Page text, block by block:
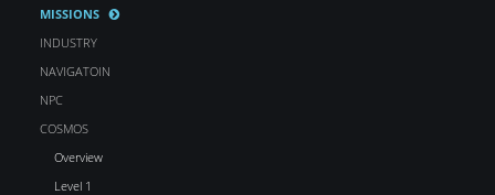
MISSIONS
INDUSTRY
NAVIGATOIN
NPC
COSMOS
Overview
Level 1